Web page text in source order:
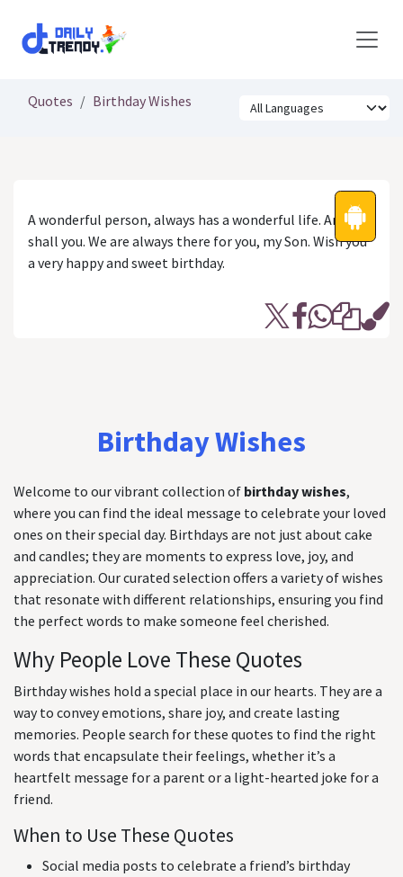
Quotes Birthday Wishes
A wonderful person, always has a wonderful life. And, so
shall you. We are always there for you, my Son. Wish you
a very happy and sweet birthday.
Birthday Wishes
Welcome to our vibrant collection of birthday wishes,
where you can find the ideal message to celebrate your loved
ones on their special day. Birthdays are not just about cake
and candles; they are moments to express love, joy, and
appreciation. Our curated selection offers a variety of wishes
that resonate with different relationships, ensuring you find
the perfect words to make someone feel cherished.
Why People Love These Quotes
Birthday wishes hold a special place in our hearts. They are a
way to convey emotions, share joy, and create lasting
memories. People search for these quotes to find the right
words that encapsulate their feelings, whether it’s a
heartfelt message for a parent or a light-hearted joke for a
friend.
When to Use These Quotes
Social media posts to celebrate a friend’s birthday